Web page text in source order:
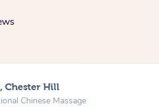
Chester Hill
Chinese Massage